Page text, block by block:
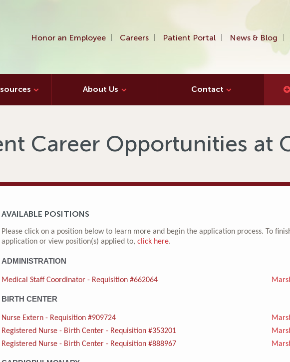
Honor an Employee Careers Patient Portal News & Blog
About Us Contact
Career Opportunities at
AVAILABLE POSITIONS
Please click on a position below to learn more and begin the application process. To
application or view position(s) applied to,click here.
ADMINISTRATION
Medical Staff Coordinator - Requisition #662064
BIRTH CENTER
Nurse Extern - Requisition #909724
Registered Nurse - Birth Center - Requisition #353201
Registered Nurse - Birth Center - Requisition #888967